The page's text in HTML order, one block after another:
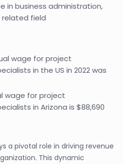
in business administration,
related field
wage for project
in the US in 2022 was
wage for project
in Arizona is $88,690
a pivotal role in driving revenue
This dynamic